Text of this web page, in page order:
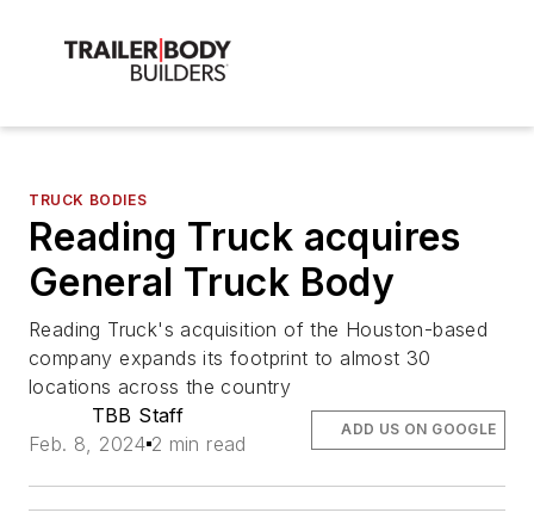
TRUCK BODIES
Reading Truck acquires
General Truck Body
Reading Truck's acquisition of the Houston-based
company expands its footprint to almost 30
locations across the country
TBB Staff
Feb. 8, 2024 2 min read
ADD US ON GOOGLE